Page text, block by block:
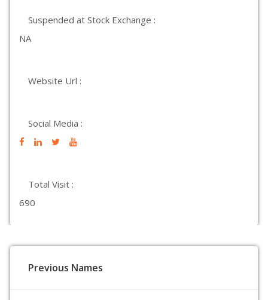
Suspended at Stock Exchange :
NA
Website Url :
Social Media :
Total Visit :
690
Previous Names